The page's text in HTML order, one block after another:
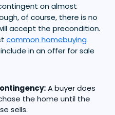
on almost
of course, there is no
accept the precondition.
common homebuying
in an offer for sale
A buyer does
the home until the
sells.